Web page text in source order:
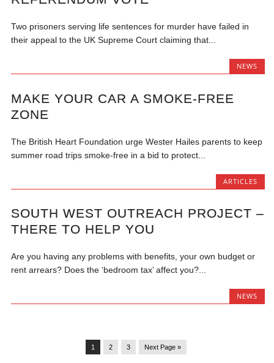
Two prisoners serving life sentences for murder have failed in
their appeal to the UK Supreme Court claiming that...
NEWS
MAKE YOUR CAR A SMOKE-FREE
ZONE
The British Heart Foundation urge Wester Hailes parents to keep
summer road trips smoke-free in a bid to protect...
ARTICLES
SOUTH WEST OUTREACH PROJECT –
THERE TO HELP YOU
Are you having any problems with benefits, your own budget or
rent arrears? Does the ‘bedroom tax’ affect you?...
NEWS
1 2 3 Next Page »